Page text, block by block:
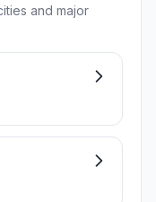
and major